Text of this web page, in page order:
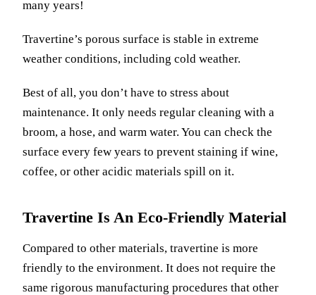
many years!
Travertine’s porous surface is stable in extreme
weather conditions, including cold weather.
Best of all, you don’t have to stress about
maintenance. It only needs regular cleaning with a
broom, a hose, and warm water. You can check the
surface every few years to prevent staining if wine,
coffee, or other acidic materials spill on it.
Travertine Is An Eco-Friendly Material
Compared to other materials, travertine is more
friendly to the environment. It does not require the
same rigorous manufacturing procedures that other